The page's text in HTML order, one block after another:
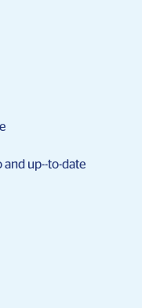
up--to-date